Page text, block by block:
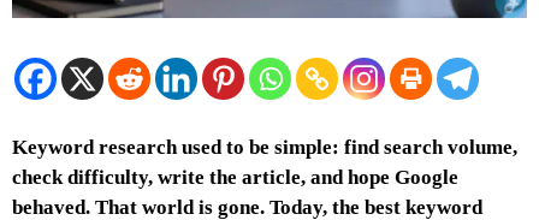
Keyword research used to be simple: find search volume,
check difficulty, write the article, and hope Google
behaved. That world is gone. Today, the best keyword